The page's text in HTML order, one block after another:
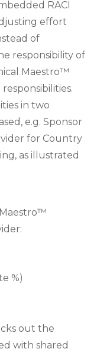
RACI
effort
of
responsibility of
Maestro™
in two
e.g. Sponsor
for Country
as illustrated
%)
out the
with shared